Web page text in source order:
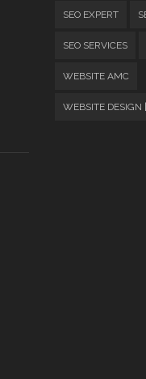
SEO EXPERT
SEO SERVICES
WEBSITE AMC
WEBSITE DESIGN